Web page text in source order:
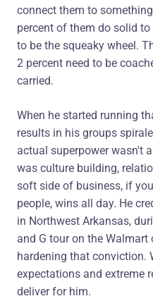
connect them to
percent of them do solid
to be the squeaky wheel.
2 percent need to be
carried.
When he started running
results in his groups
actual superpower wasn't
was culture building,
soft side of business, if
people, wins all day. He
in Northwest Arkansas,
and G tour on the
hardening that conviction.
expectations and extreme
deliver for him.